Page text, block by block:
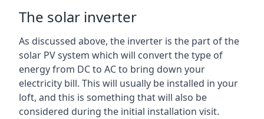
The solar inverter
As discussed above, the inverter is the part of the
solar PV system which will convert the type of
energy from DC to AC to bring down your
electricity bill. This will usually be installed in your
loft, and this is something that will also be
considered during the initial installation visit.